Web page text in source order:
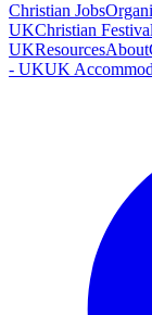
Christian Jobs
UKChristian
UKResourcesAbout
- UKUK